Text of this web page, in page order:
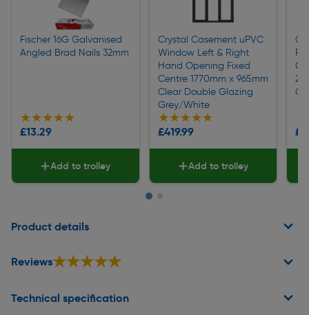
Fischer 16G Galvanised
Angled Brad Nails 32mm
★★★★★
★★★★★
£13.29
Add to trolley
Crystal Casement uPVC
Window Left & Right
Hand Opening Fixed
Centre 1770mm x 965mm
Clear Double Glazing
Grey/White
★★★★★
★★★★★
£419.99
Add to trolley
Product details
Reviews★★★★★
★★★★★
Technical specification